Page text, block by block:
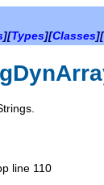
][Types][Classes][
line 110